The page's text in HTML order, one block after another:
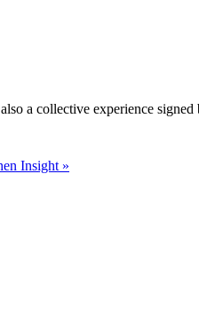
a collective experience
Insight »